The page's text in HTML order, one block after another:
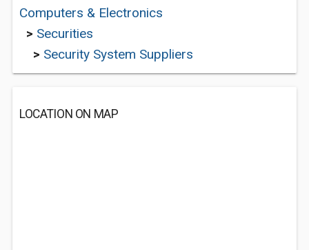
Computers & Electronics
> Securities
> Security System Suppliers
LOCATION ON MAP